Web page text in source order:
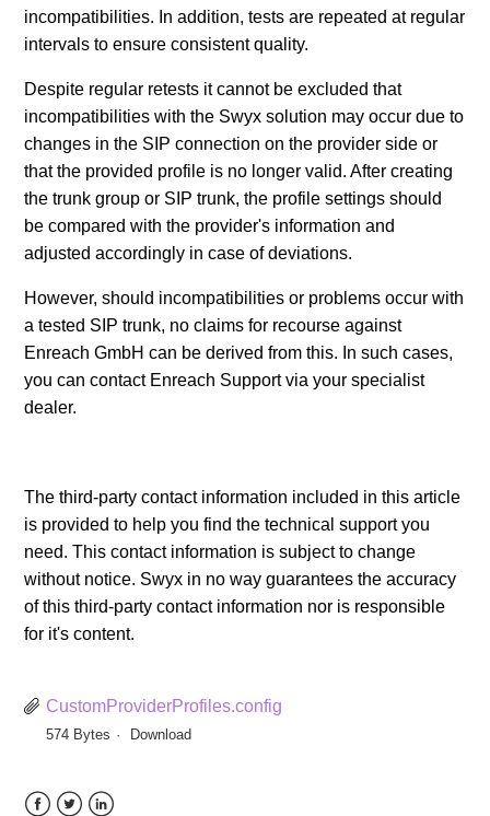
incompatibilities. In addition, tests are repeated at regular
intervals to ensure consistent quality.
Despite regular retests it cannot be excluded that
incompatibilities with the Swyx solution may occur due to
changes in the SIP connection on the provider side or
that the provided profile is no longer valid. After creating
the trunk group or SIP trunk, the profile settings should
be compared with the provider's information and
adjusted accordingly in case of deviations.
However, should incompatibilities or problems occur with
a tested SIP trunk, no claims for recourse against
Enreach GmbH can be derived from this. In such cases,
you can contact Enreach Support via your specialist
dealer.
The third-party contact information included in this article
is provided to help you find the technical support you
need. This contact information is subject to change
without notice. Swyx in no way guarantees the accuracy
of this third-party contact information nor is responsible
for it's content.
CustomProviderProfiles.config
574 Bytes Download